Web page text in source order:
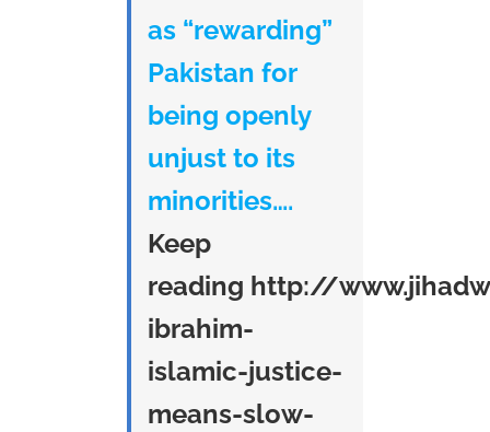
as “rewarding”
Pakistan for
being openly
unjust to its
minorities….
Keep
reading http://
ibrahim-
islamic-justice-
means-slow-